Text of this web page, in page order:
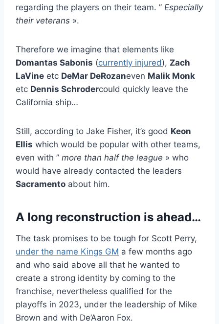
regarding the players on their team. ” Especially
their veterans ».
Therefore we imagine that elements like
Domantas Sabonis (currently injured), Zach
LaVine etc DeMar DeRozaneven Malik Monk
etc Dennis Schrodercould quickly leave the
California ship…
Still, according to Jake Fisher, it’s good Keon
Ellis which would be popular with other teams,
even with ” more than half the league » who
would have already contacted the leaders
Sacramento about him.
A long reconstruction is ahead…
The task promises to be tough for Scott Perry,
under the name Kings GM a few months ago
and who said above all that he wanted to
create a strong identity by coming to the
franchise, nevertheless qualified for the
playoffs in 2023, under the leadership of Mike
Brown and with De’Aaron Fox.